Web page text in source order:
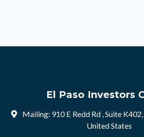
El Paso Investors
Mailing: 910 E Redd Rd , Suite
United States